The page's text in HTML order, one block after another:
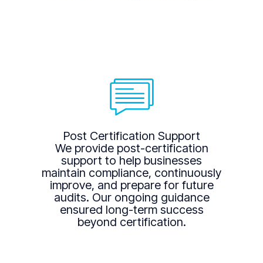
Post Certification Support
We provide post-certification
support to help businesses
maintain compliance, continuously
improve, and prepare for future
audits. Our ongoing guidance
ensured long-term success
beyond certification.